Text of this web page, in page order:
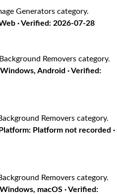
Generators category.
· Verified: 2026-07-28
Removers category.
Android · Verified:
Removers category.
Platform not recorded ·
Removers category.
macOS · Verified: